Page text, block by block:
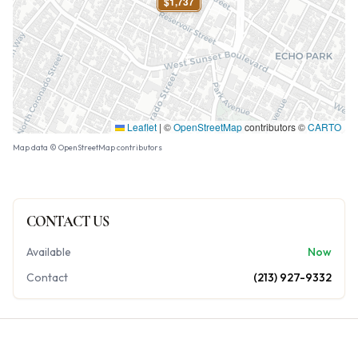
Leaflet | ©OpenStreetMapcontributors ©CARTO
Map data © OpenStreetMap contributors
CONTACT US
Available
Now
Contact
(213) 927-9332